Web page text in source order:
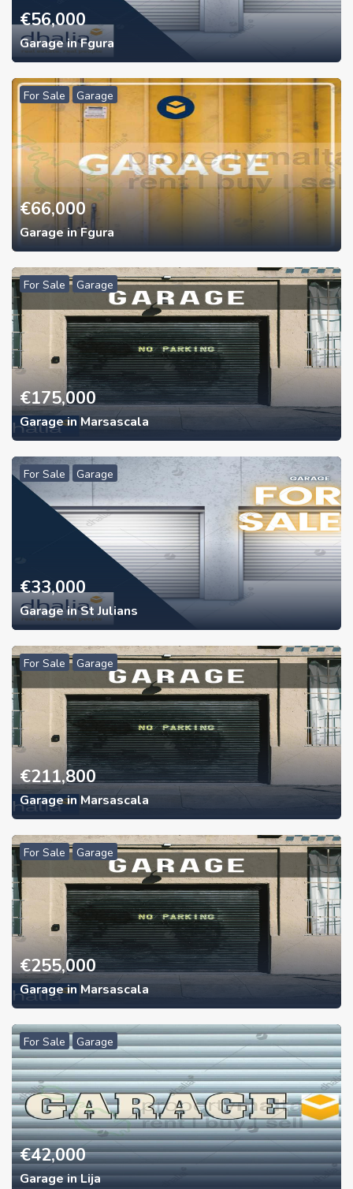
€56,000
Garage in Fgura
For Sale Garage
€66,000
Garage in Fgura
For Sale Garage
€175,000
Garage in Marsascala
For Sale Garage
€33,000
Garage in St Julians
For Sale Garage
€211,800
Garage in Marsascala
For Sale Garage
€255,000
Garage in Marsascala
For Sale Garage
€42,000
Garage in Lija